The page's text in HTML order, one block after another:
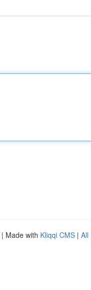
| Made with Kliqqi CMS | All